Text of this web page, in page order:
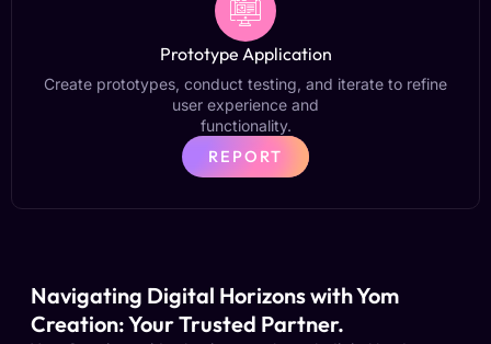
Prototype Application
Create prototypes, conduct testing, and iterate to refine
user experience and
functionality.
REPORT
Navigating Digital Horizons with Yom
Creation: Your Trusted Partner.